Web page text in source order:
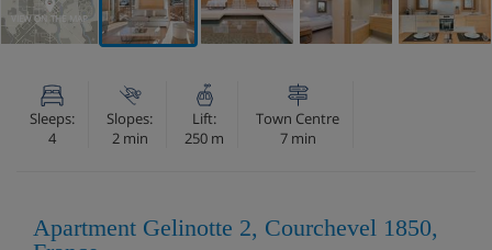
VIEW ON THE MAP
Sleeps:
4
Slopes:
2 min
Lift:
250 m
Town Centre
7 min
Apartment Gelinotte 2, Courchevel 1850,